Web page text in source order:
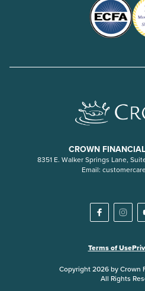
CROWN
8351 E. Walker Springs Lane,
Email:
Terms of Use
Copyright 2026 by Crown
All Rights